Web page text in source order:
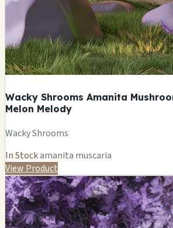
Wacky Shrooms Amanita
Melon Melody
Wacky Shrooms
In Stockamanita muscaria
View Product